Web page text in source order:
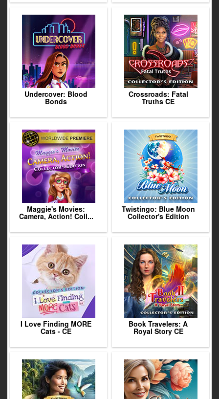
Undercover: Blood
Bonds
Crossroads: Fatal
Truths CE
Maggie's Movies:
Camera, Action! Coll...
Twistingo: Blue Moon
Collector's Edition
I Love Finding MORE
Cats - CE
Book Travelers: A
Royal Story CE